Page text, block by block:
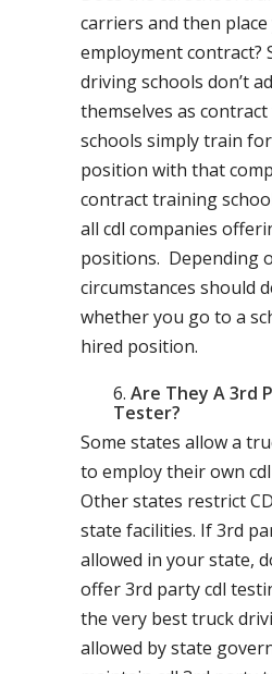
carriers and then place
employment contract?
driving schools don’t
themselves as
schools simply train
position with that
contract training
all cdl companies
positions. Depending
circumstances should
whether you go to a
hired position.
Are They A 3rd
Tester?
Some states allow a
to employ their own
Other states restrict
state facilities. If 3rd
allowed in your state,
offer 3rd party cdl
the very best truck
allowed by state